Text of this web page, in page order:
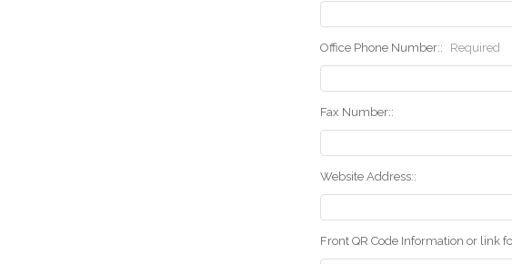
Office Phone Number:: Required
Fax Number::
Website Address::
Front QR Code Information or link